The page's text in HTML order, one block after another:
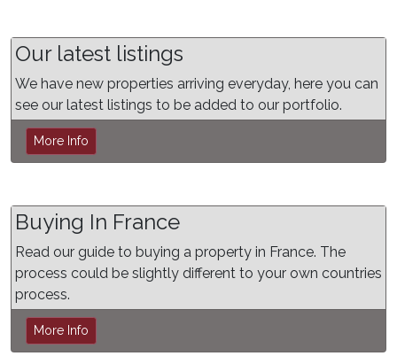
Our latest listings
We have new properties arriving everyday, here you can
see our latest listings to be added to our portfolio.
More Info
Buying In France
Read our guide to buying a property in France. The
process could be slightly different to your own countries
process.
More Info